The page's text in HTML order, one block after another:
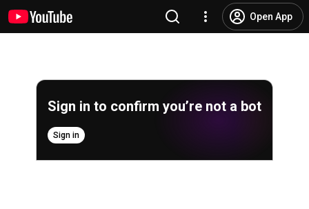
Open App
Sign in to confirm you’re not a bot
Sign in